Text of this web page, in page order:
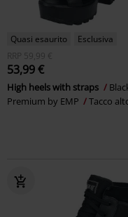
Quasi esaurito
Esclusiva
RRP
59,99 €
53,99 €
High heels with straps
Premium by EMP
Tacco